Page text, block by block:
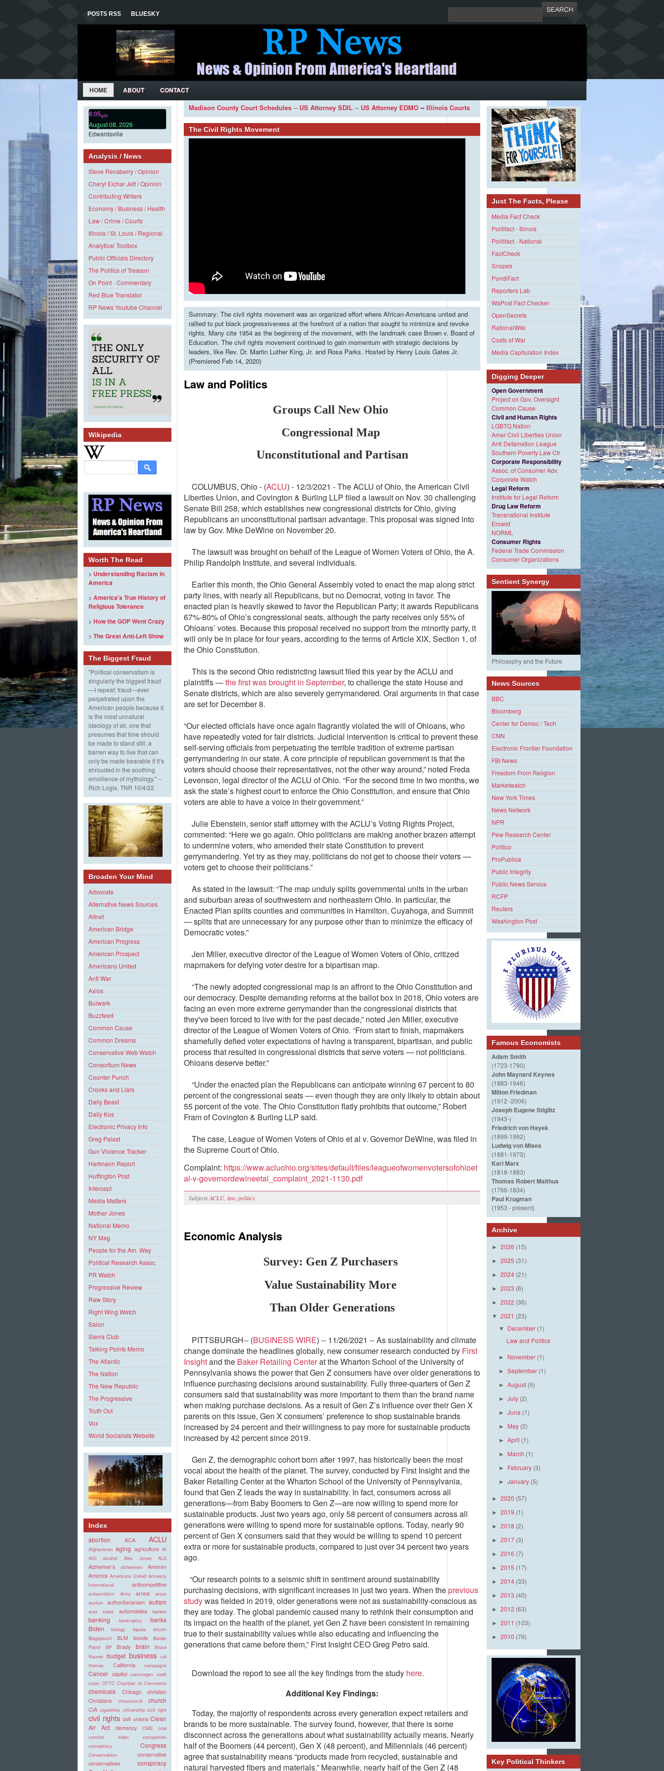
POSTS RSS BLUESKY
HOME ABOUT CONTACT
8:05am
August 08, 2026
Edwardsville
Analysis / News
Steve Rensberry / Opinion
Cheryl Eichar Jett / Opinion
Contributing Writers
Economy / Business / Health
Law / Crime / Courts
Illinois / St. Louis / Regional
Analytical Toolbox
Public Officials Directory
The Politics of Treason
On Point - Commentary
Red Blue Translator
RP News Youtube Channel
Wikipedia
Worth The Read
> Understanding Racism in
America
> America's True History of
Religious Tolerance
> How the GOP Went Crazy
> The Great Anti-Left Show
The Biggest Fraud
"Political conservatism is
singularly the biggest fraud
—I repeat: fraud—ever
perpetrated upon the
American people because it
is the most unnatural
ideology of all, one that
presumes that time should
be made to stand still, a
barren way to live that can
only be made bearable if it’s
shrouded in the soothing
emollience of mythology." --
Rich Logis, TNR 10/4/22
Broaden Your Mind
Advocate
Alternative News Sources
Altnet
American Bridge
American Progress
American Prospect
Americans United
Anti War
Axios
Bulwark
Buzzfeed
Common Cause
Common Dreams
Conservative Web Watch
Consortium News
Counter Punch
Crooks and Liars
Daily Beast
Daily Kos
Electronic Privacy Info
Greg Palast
Gun Violence Tracker
Hartmann Report
Huffington Post
Intercept
Media Matters
Mother Jones
National Memo
NY Mag
People for the Am. Way
Political Research Assoc.
PR Watch
Progressive Review
Raw Story
Right Wing Watch
Salon
Sierra Club
Talking Points Memo
The Atlantic
The Nation
The New Republic
The Progressive
Truth Out
Vox
World Socialists Website
Index
abortion ACA ACLU
Afghanistan aging agriculture AI
AIG
alcohol Alex Jones ALS
Alzheimer's alzheimers
Ameren
America Americans United Amnesty
International
anticompetitive
antisemitism Army arrest
arson
asylum authoritarianism autism
auto sales automobiles banker
banking bankruptcy
banks
Biden
biology bipolar
bitcoin
Blagojevich
BLM bonds
Border
Patrol
BP Brady brain
Bruce
Rauner budget business cal
thomas
California campaigns
Cancer capitol carcinogen cedit
union CFTC Chamber of Commerce
chemicals Chicago
christian
Christians
chromium-6 church
CIA cigarettes citizenship civil right
civil rights civil unions Clean
Air Act
clemency CMS
coal
comfort index
competition
comspiracy
Congress
Conservatism
conservative
conservatives
conspiracy
Madison County Court Schedules -- US Attorney SDIL -- US Attorney EDMO -- Illinois Courts
The Civil Rights Movement
Summary: The civil rights movement was an organized effort where African-Americans united and
rallied to put black progressiveness at the forefront of a nation that sought to minimize and revoke
rights. Many cite 1954 as the beginning of the movement, with the landmark case Brown v. Board of
Education. The civil rights movement continued to gain momentum with strategic decisions by
leaders, like Rev. Dr. Martin Luther King, Jr. and Rosa Parks. Hosted by Henry Louis Gates Jr.
(Premiered Feb 14, 2020)
Law and Politics
Groups Call New Ohio
Congressional Map
Unconstitutional and Partisan
COLUMBUS, Ohio - (ACLU) - 12/3/2021 - The ACLU of Ohio, the American Civil
Liberties Union, and Covington & Burling LLP filed a lawsuit on Nov. 30 challenging
Senate Bill 258, which establishes new congressional districts for Ohio, giving
Republicans an unconstitutional partisan advantage. This proposal was signed into
law by Gov. Mike DeWine on November 20.
The lawsuit was brought on behalf of the League of Women Voters of Ohio, the A.
Philip Randolph Institute, and several individuals.
Earlier this month, the Ohio General Assembly voted to enact the map along strict
party lines, with nearly all Republicans, but no Democrat, voting in favor. The
enacted plan is heavily skewed to favor the Republican Party; it awards Republicans
67%-80% of Ohio’s congressional seats, although the party receives only 55% of
Ohioans’ votes. Because this proposal received no support from the minority party, it
will only be in place for four years, according to the terms of Article XIX, Section 1, of
the Ohio Constitution.
This is the second Ohio redistricting lawsuit filed this year by the ACLU and
plaintiffs —the first was brought in September, to challenge the state House and
Senate districts, which are also severely gerrymandered. Oral arguments in that case
are set for December 8.
“Our elected officials have once again flagrantly violated the will of Ohioans, who
have repeatedly voted for fair districts. Judicial intervention is critical to prevent these
self-serving officials from perpetuating the terrible tradition of extreme partisan
gerrymandering in our state. A core principle of republican government is that the
voters should choose their representatives, not the other way around,” noted Freda
Levenson, legal director of the ACLU of Ohio. “For the second time in two months, we
ask the state’s highest court to enforce the Ohio Constitution, and ensure that Ohio
voters are able to have a voice in their government.”
Julie Ebenstein, senior staff attorney with the ACLU’s Voting Rights Project,
commented: “Here we go again. Ohio politicians are making another brazen attempt
to undermine voters, who amended their state Constitution to prevent
gerrymandering. Yet try as they may, politicians do not get to choose their voters —
voters get to choose their politicians.”
As stated in the lawsuit: “The map unduly splits governmental units in the urban
and suburban areas of southwestern and northeastern Ohio. In particular, the
Enacted Plan splits counties and communities in Hamilton, Cuyahoga, and Summit
— splits that are unnecessary for any purpose other than to minimize the efficacy of
Democratic votes.”
Jen Miller, executive director of the League of Women Voters of Ohio, critized
mapmakers for defying voter desire for a bipartisan map.
“The newly adopted congressional map is an affront to the Ohio Constitution and
our democracy. Despite demanding reforms at the ballot box in 2018, Ohio voters are
facing an even more extreme gerrymander than the congressional districts that
they've been forced to live with for the past decade,” noted Jen Miller, executive
director of the League of Women Voters of Ohio. “From start to finish, mapmakers
shamefully defied voter expectations of having a transparent, bipartisan, and public
process that resulted in congressional districts that serve voters — not politicians.
Ohioans deserve better.”
“Under the enacted plan the Republicans can anticipate winning 67 percent to 80
percent of the congressional seats — even though they are only likely to obtain about
55 percent of the vote. The Ohio Constitution flatly prohibits that outcome,” Robert
Fram of Covington & Burling LLP said.
The case, League of Women Voters of Ohio et al v. Governor DeWine, was filed in
the Supreme Court of Ohio.
Complaint: https://www.acluohio.org/sites/default/files/leagueofwomenvotersofohioet
al-v-governordewineetal_complaint_2021-1130.pdf
SubjectsACLU law, politics
Economic Analysis
Survey: Gen Z Purchasers
Value Sustainability More
Than Older Generations
PITTSBURGH-- (BUSINESS WIRE) -- 11/26/2021 -- As sustainability and climate
change dominate the headlines globally, new consumer research conducted by First
Insightand the Baker Retailing Centerat the Wharton School of the University of
Pennsylvania shows the power that Gen Z consumers have over older generations to
influence purchasing decisions around sustainability. Fully three-quarters of Gen Z
consumers said that sustainability was more important to them than the brand name
when making purchase decisions. As a result of Gen Z’s influence over their Gen X
parents on this issue, Gen X consumers’ preference to shop sustainable brands
increased by 24 percent and their willingness to pay more for sustainable products
increased by 42 percent since 2019.
Gen Z, the demographic cohort born after 1997, has historically been the most
vocal about the health of the planet. The survey, conducted by First Insight and the
Baker Retailing Center at the Wharton School of the University of Pennsylvania,
found that Gen Z leads the way in sustainability. In fact, consumers across all
generations—from Baby Boomers to Gen Z—are now willing to spend more for
sustainable products. Just two years ago, only 58 percent of consumers across all
generations were willing to spend more for sustainable options. Today, nearly 90
percent of Gen X consumers said that they would be willing to spend 10 percent
extra or more for sustainable products, compared to just over 34 percent two years
ago.
“Our research points to a seismic shift in sentiment around sustainability
purchasing decisions, with significant increases in just two years. When theprevious
studywas fielded in 2019, older generations were not as sustainability-conscious as
they are today. The global pandemic caused many to rethink their consumption and
its impact on the health of the planet, yet Gen Z have been consistent in remaining
true to their sustainability values while also educating and influencing the
generations that came before them,” First Insight CEO Greg Petro said.
Download the report to see all the key findings from the study here.
Additional Key Findings:
Today, the majority of respondents across every generation expect retailers and
brands to be more sustainable. The survey found, however, that there is some
disconnect across the generations about what sustainability actually means. Nearly
half of the Boomers (44 percent), Gen X (48 percent), and Millennials (46 percent)
agree that sustainability means “products made from recycled, sustainable and
natural harvested fibers and materials.” Meanwhile, nearly half of the Gen Z (48
Just The Facts, Please
Media Fact Check
Politifact - Illinois
Politifact - National
FactCheck
Snopes
PundiFact
Reporters Lab
WaPost Fact Checker
OpenSecrets
RationalWiki
Costs of War
Media Capitulation Index
Digging Deeper
Open Government
Project on Gov. Oversight
Common Cause
Civil and Human Rights
LGBTQ Nation
Amer Civil Liberties Union
Anti Defamation League
Southern Poverty Law Ctr
Corporate Responsibility
Assoc. of Consumer Adv.
Corporate Watch
Legal Reform
Institute for Legal Reform
Drug Law Reform
Transnational Institute
Erowid
NORML
Consumer Rights
Federal Trade Commission
Consumer Organizations
Sentient Synergy
Philosophy and the Future
News Sources
BBC
Bloomberg
Center for Democ / Tech
CNN
Electronic Frontier Foundation
FBI News
Freedom From Religion
Marketwatch
New York Times
News Network
NPR
Pew Research Center
Politico
ProPublica
Public Integrity
Public News Service
RCFP
Reuters
Washington Post
Famous Economists
Adam Smith
(1723-1790)
John Maynard Keynes
(1883-1946)
Milton Friedman
(1912 -2006)
Joseph Eugene Stiglitz
(1943-)
Friedrich von Hayek
(1899-1992)
Ludwig von Mises
(1881-1973)
Karl Marx
(1818-1883)
Thomas Robert Malthus
(1766-1834)
Paul Krugman
(1953 - present)
Archive
► 2026 (15)
► 2025 (31)
► 2024 (21)
► 2023 (6)
► 2022 (36)
▼ 2021 (23)
▼ December (1)
Law and Politics
► November (1)
►September (1)
►August (5)
►July (2)
►June (1)
► May (2)
►April (1)
► March (1)
► February (3)
►January (5)
► 2020 (57)
► 2019 (1)
► 2018 (2)
► 2017 (3)
► 2016 (7)
► 2015 (17)
► 2014 (33)
► 2013 (40)
► 2012 (63)
► 2011 (103)
► 2010 (76)
Key Political Thinkers